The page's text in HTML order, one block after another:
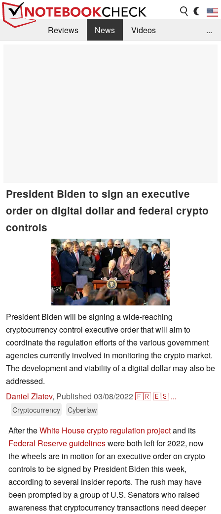
Reviews News
Videos
...
President Biden to sign an executive
order on digital dollar and federal crypto
controls
President Biden will be signing a wide-reaching
cryptocurrency control executive order that will aim to
coordinate the regulation efforts of the various government
agencies currently involved in monitoring the crypto market.
The development and viability of a digital dollar may also be
addressed.
Daniel Zlatev, Published 03/08/2022 🇫🇷🇪🇸 ...
Cryptocurrency Cyberlaw
After theWhite House crypto regulation projectand its
Federal Reserve guidelineswere both left for 2022, now
the wheels are in motion for an executive order on crypto
controls to be signed by President Biden this week,
according to several insider reports. The rush may have
been prompted by a group of U.S. Senators who raised
awareness that cryptocurrency transactions need deeper